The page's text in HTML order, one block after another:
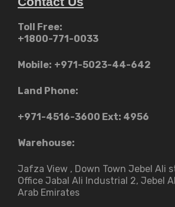
Toll Free:
+1800-771-0033
Mobile: +971-5023-44-642
Land Phone:
+971-4516-3600 Ext: 4956
Warehouse:
Jafza View , Down Town Jebel Ali
Office Jabal Ali Industrial 2, Jebel
Arab Emirates